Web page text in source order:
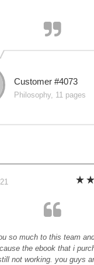
Customer #4073
Philosophy, 11 pages
so much to this team
the ebook that i
not working. you guys